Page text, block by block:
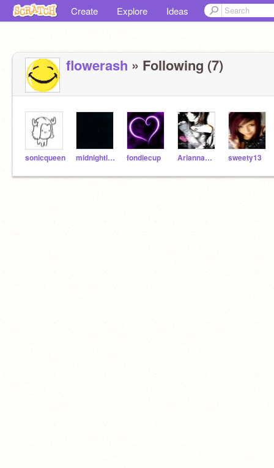
Create Explore Ideas
flowerash » Following (7)
sonicqueen midnightleopard fondiecup AriannaW53 sweety13